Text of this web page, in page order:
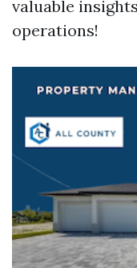
valuable
operations!